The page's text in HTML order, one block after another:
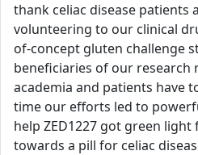
thank celiac disease patients
volunteering to our clinical
of-concept gluten challenge
beneficiaries of our research
academia and patients have
time our efforts led to
help ZED1227 got green
towards a pill for celiac